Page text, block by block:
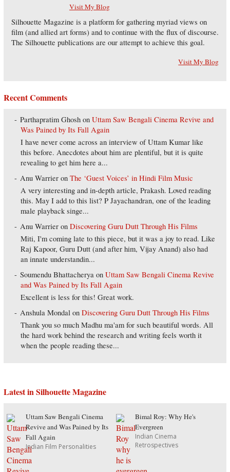
Visit My Blog
Silhouette Magazine is a platform for gathering myriad views on
film (and allied art forms) and to continue with the flux of discourse.
The Silhouette publications are our attempt to achieve this goal.
Visit My Blog
Recent Comments
Parthapratim Ghosh onUttam Saw Bengali Cinema Revive and
Was Pained by Its Fall Again
I have never come across an interview of Uttam Kumar like
this before. Anecdotes about him are plentiful, but it is quite
revealing to get him here a...
Anu Warrier onThe ‘Guest Voices’ in Hindi Film Music
A very interesting and in-depth article, Prakash. Loved reading
this. May I add to this list? P Jayachandran, one of the leading
male playback singe...
Anu Warrier onDiscovering Guru Dutt Through His Films
Miti, I'm coming late to this piece, but it was a joy to read. Like
Raj Kapoor, Guru Dutt (and after him, Vijay Anand) also had
an innate understandin...
Soumendu Bhattacherya onUttam Saw Bengali Cinema Revive
and Was Pained by Its Fall Again
Excellent is less for this! Great work.
Anshula Mondal onDiscovering Guru Dutt Through His Films
Thank you so much Madhu ma'am for such beautiful words. All
the hard work behind the research and writing feels worth it
when the people reading these...
Latest in Silhouette Magazine
Uttam Saw Bengali Cinema
Revive and Was Pained by Its
Fall Again
Indian Film Personalities
Bimal Roy: Why He's
Evergreen
Indian Cinema
Retrospectives